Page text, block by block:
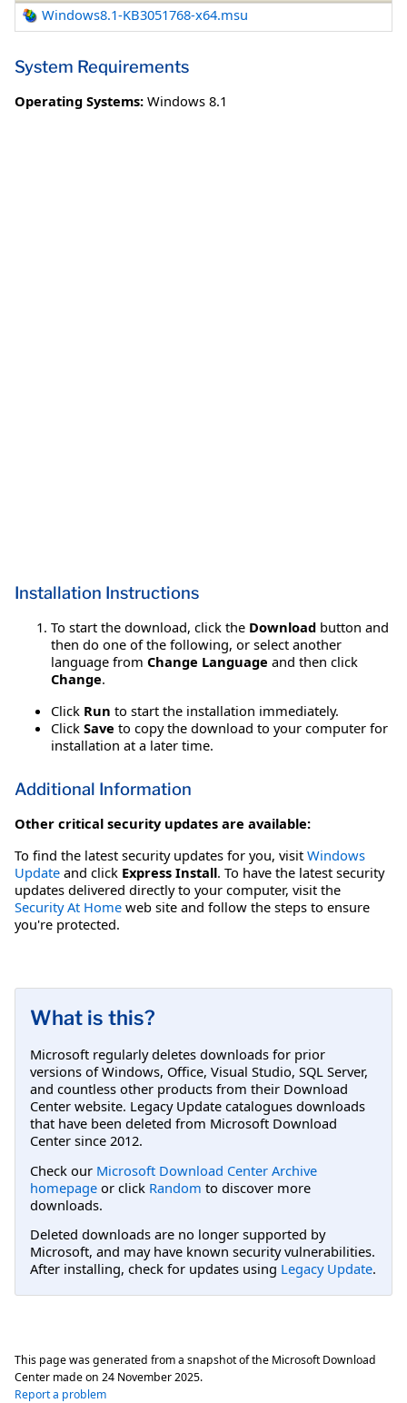
Windows8.1-KB3051768-x64.msu
System Requirements
Operating Systems: Windows 8.1
Installation Instructions
To start the download, click the Download button and
then do one of the following, or select another
language from Change Language and then click
Change.
Click Run to start the installation immediately.
Click Save to copy the download to your computer for
installation at a later time.
Additional Information
Other critical security updates are available:
To find the latest security updates for you, visit Windows
Update and click Express Install. To have the latest security
updates delivered directly to your computer, visit the
Security At Home web site and follow the steps to ensure
you're protected.
What is this?
Microsoft regularly deletes downloads for prior
versions of Windows, Office, Visual Studio, SQL Server,
and countless other products from their Download
Center website. Legacy Update catalogues downloads
that have been deleted from Microsoft Download
Center since 2012.
Check our Microsoft Download Center Archive
homepage or click Random to discover more
downloads.
Deleted downloads are no longer supported by
Microsoft, and may have known security vulnerabilities.
After installing, check for updates using Legacy Update.
This page was generated from a snapshot of the Microsoft Download
Center made on 24 November 2025.
Report a problem